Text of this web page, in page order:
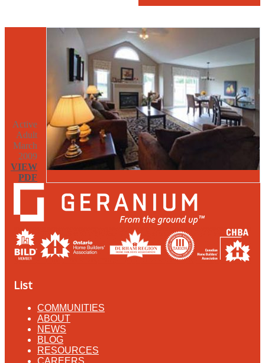
Active
Adult
March
2009
VIEW
PDF
List
COMMUNITIES
ABOUT
NEWS
BLOG
RESOURCES